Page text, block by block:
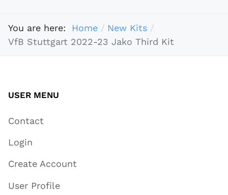
You are here: Home
New Kits
VfB Stuttgart 2022-23 Jako Third Kit
USER MENU
Contact
Login
Create Account
User Profile